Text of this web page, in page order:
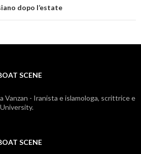
dopo l’estate
SCENE
Vanzan - Iranista e islamologa, scrittrice e
SCENE